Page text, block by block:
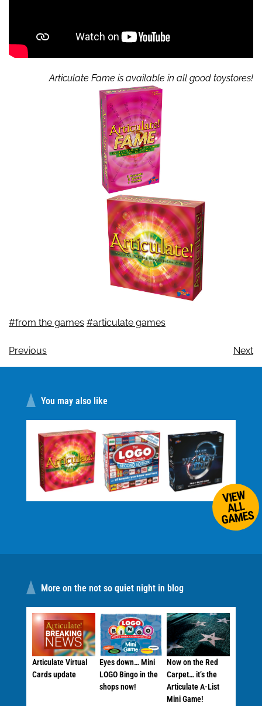
Articulate Fame is available in all good toystores!
#from the games #articulate games
Previous Next
You may also like
VIEW
ALL
GAMES
More on the not so quiet night in blog
Articulate Virtual
Cards update
Eyes down… Mini
LOGO Bingo in the
shops now!
Now on the Red
Carpet… it’s the
Articulate A-List
Mini Game!